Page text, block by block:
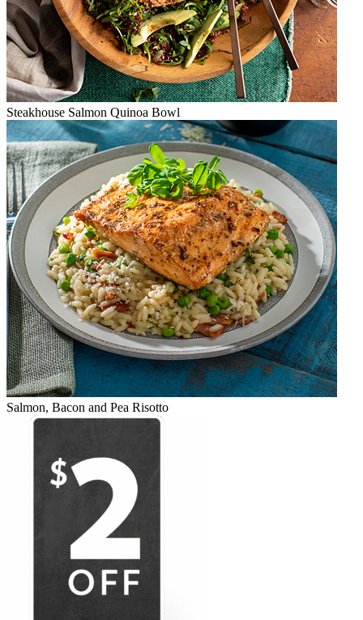
Steakhouse Salmon Quinoa Bowl
Salmon, Bacon and Pea Risotto